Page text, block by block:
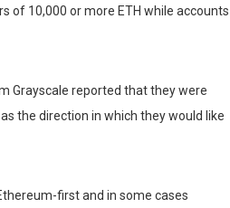
of 10,000 or more ETH while accounts
Grayscale reported that they were
the direction in which they would like
first and in some cases